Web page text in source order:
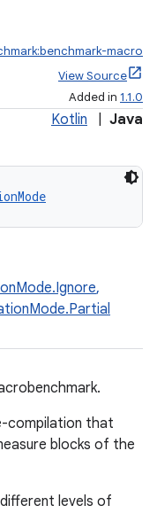
macro
View Source
Added in 1.1.0
Kotlin Java
,
compilation that
blocks of the
levels of